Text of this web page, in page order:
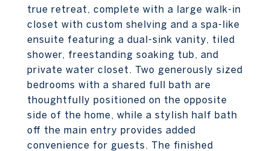
true retreat, complete with a large walk-in
closet with custom shelving and a spa-like
ensuite featuring a dual-sink vanity, tiled
shower, freestanding soaking tub, and
private water closet. Two generously sized
bedrooms with a shared full bath are
thoughtfully positioned on the opposite
side of the home, while a stylish half bath
off the main entry provides added
convenience for guests. The finished